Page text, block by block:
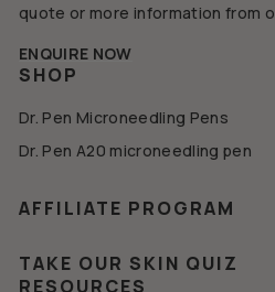
quote or more information from
ENQUIRE NOW
SHOP
Dr. Pen Microneedling Pens
Dr. Pen A20 microneedling pen
AFFILIATE PROGRAM
TAKE OUR SKIN QUIZ
RESOURCES